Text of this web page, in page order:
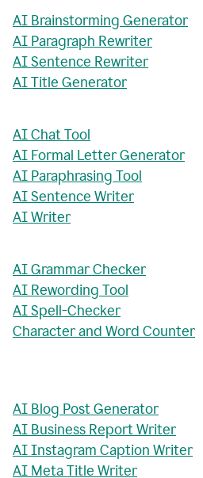
AI Brainstorming Generator
AI Paragraph Rewriter
AI Sentence Rewriter
AI Title Generator
AI Chat Tool
AI Formal Letter Generator
AI Paraphrasing Tool
AI Sentence Writer
AI Writer
AI Grammar Checker
AI Rewording Tool
AI Spell-Checker
Character and Word Counter
AI Blog Post Generator
AI Business Report Writer
AI Instagram Caption Writer
AI Meta Title Writer